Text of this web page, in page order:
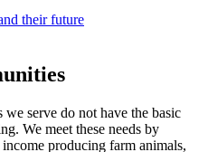
their future
serve do not have the basic
We meet these needs by
producing farm animals,